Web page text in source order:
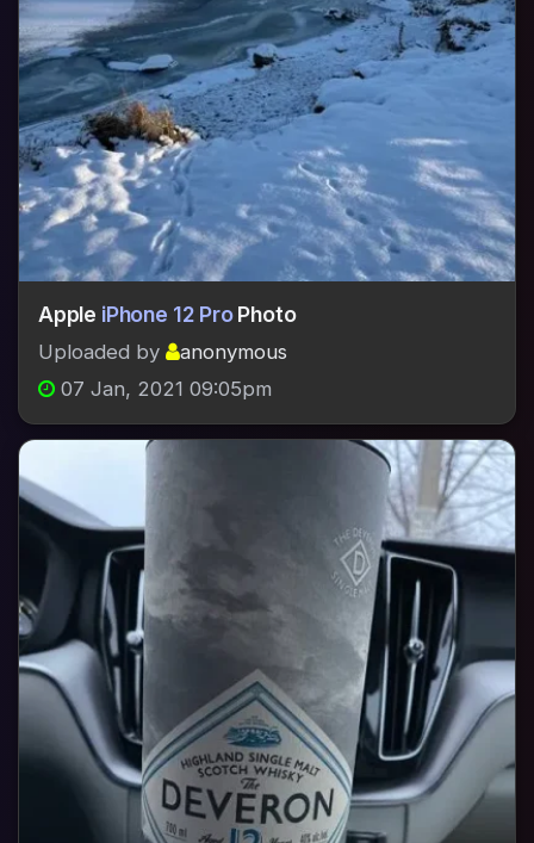
Apple iPhone 12 ProPhoto
Uploaded by
anonymous
07 Jan, 2021 09:05pm